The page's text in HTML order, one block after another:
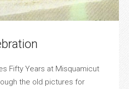
Fifty Years at Misquamicut
the old pictures for